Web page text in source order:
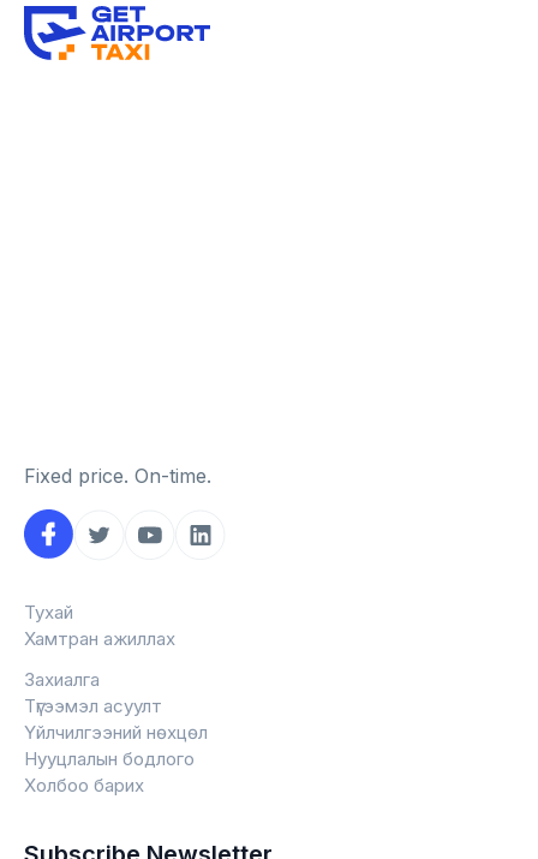
Fixed price. On-time.
Тухай
Хамтран ажиллах
Захиалга
Түгээмэл асуулт
Үйлчилгээний нөхцөл
Нууцлалын бодлого
Холбоо барих